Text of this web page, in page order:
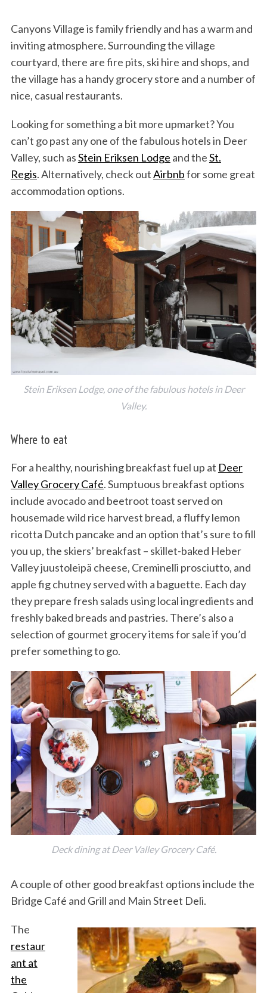
Canyons Village is family friendly and has a warm and
inviting atmosphere. Surrounding the village
courtyard, there are fire pits, ski hire and shops, and
the village has a handy grocery store and a number of
nice, casual restaurants.
Looking for something a bit more upmarket? You
can’t go past any one of the fabulous hotels in Deer
Valley, such asStein Eriksen Lodge and theSt.
Regis. Alternatively, check outAirbnbfor some great
accommodation options.
Stein Eriksen Lodge, one of the fabulous hotels in Deer
Valley.
Where to eat
For a healthy, nourishing breakfast fuel up at Deer
Valley Grocery Café. Sumptuous breakfast options
include avocado and beetroot toast served on
housemade wild rice harvest bread, a fluffy lemon
ricotta Dutch pancake and an option that’s sure to fill
you up, the skiers’ breakfast – skillet-baked Heber
Valley juustoleipä cheese, Creminelli prosciutto, and
apple fig chutney served with a baguette. Each day
they prepare fresh salads using local ingredients and
freshly baked breads and pastries. There’s also a
selection of gourmet grocery items for sale if you’d
prefer something to go.
Deck dining at Deer Valley Grocery Café.
A couple of other good breakfast options include the
Bridge Café and Grill and Main Street Deli.
The
restaur
ant at
the